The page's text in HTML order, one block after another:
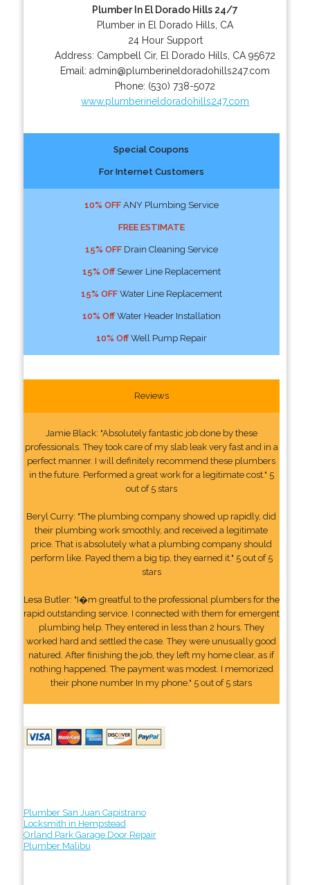
Plumber In El Dorado Hills 24/7
Plumber in El Dorado Hills, CA
24 Hour Support
Address: Campbell Cir, El Dorado Hills CA 95672
Email:admin@plumberineldoradohills247.com
Phone: (530) 738-5072
www.plumberineldoradohills247.com
Special Coupons
For Internet Customers
10% OFFANY Plumbing Service
FREE ESTIMATE
15% OFFDrain Cleaning Service
15% OffSewer Line Replacement
15% OFFWater Line Replacement
10% OffWater Header Installation
10% OffWell Pump Repair
Reviews
Jamie Black: "Absolutely fantastic job done by these
professionals. They took care of my slab leak very fast and in a
perfect manner. I will definitely recommend these plumbers
in the future. Performed a great work for a legitimate cost." 5
out of 5 stars
Beryl Curry: "The plumbing company showed up rapidly, did
their plumbing work smoothly, and received a legitimate
price. That is absolutely what a plumbing company should
perform like. Payed them a big tip, they earned it." 5 out of 5
stars
Lesa Butler: "I�m greatful to the professional plumbers for the
rapid outstanding service. I connected with them for emergent
plumbing help. They entered in less than 2 hours. They
worked hard and settled the case. They were unusually good
natured. After finishing the job, they left my home clear, as if
nothing happened. The payment was modest. I memorized
their phone number In my phone." 5 out of 5 stars
Plumber San Juan Capistrano
Locksmith in Hempstead
Orland Park Garage Door Repair
Plumber Malibu